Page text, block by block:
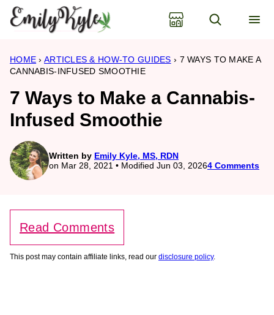
Skip
content
HOME › ARTICLES & HOW-TO GUIDES › 7 WAYS TO MAKE A
CANNABIS-INFUSED SMOOTHIE
7 Ways to Make a Cannabis-
Infused Smoothie
Written by Emily Kyle, MS, RDN
on Mar 28, 2021 • Modified Jun 03, 20264 Comments
Read Comments
This post may contain affiliate links, read our disclosure policy.